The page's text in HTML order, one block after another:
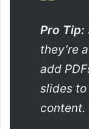
Pro Tip:
they’re
add
slides
content.